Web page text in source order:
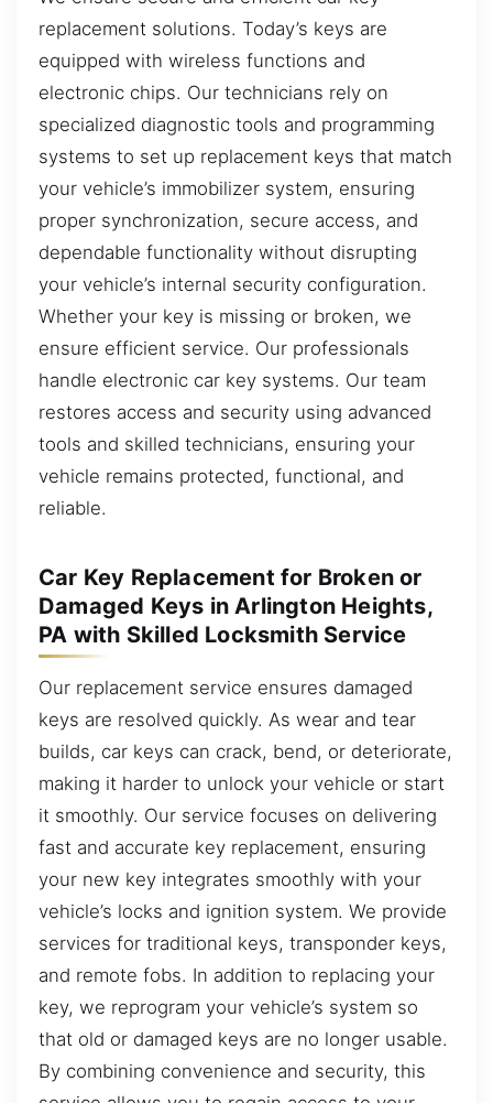
replacement solutions. Today’s keys are
equipped with wireless functions and
electronic chips. Our technicians rely on
specialized diagnostic tools and programming
systems to set up replacement keys that match
your vehicle’s immobilizer system, ensuring
proper synchronization, secure access, and
dependable functionality without disrupting
your vehicle’s internal security configuration.
Whether your key is missing or broken, we
ensure efficient service. Our professionals
handle electronic car key systems. Our team
restores access and security using advanced
tools and skilled technicians, ensuring your
vehicle remains protected, functional, and
reliable.
Car Key Replacement for Broken or
Damaged Keys in Arlington Heights,
PA with Skilled Locksmith Service
Our replacement service ensures damaged
keys are resolved quickly. As wear and tear
builds, car keys can crack, bend, or deteriorate,
making it harder to unlock your vehicle or start
it smoothly. Our service focuses on delivering
fast and accurate key replacement, ensuring
your new key integrates smoothly with your
vehicle’s locks and ignition system. We provide
services for traditional keys, transponder keys,
and remote fobs. In addition to replacing your
key, we reprogram your vehicle’s system so
that old or damaged keys are no longer usable.
By combining convenience and security, this